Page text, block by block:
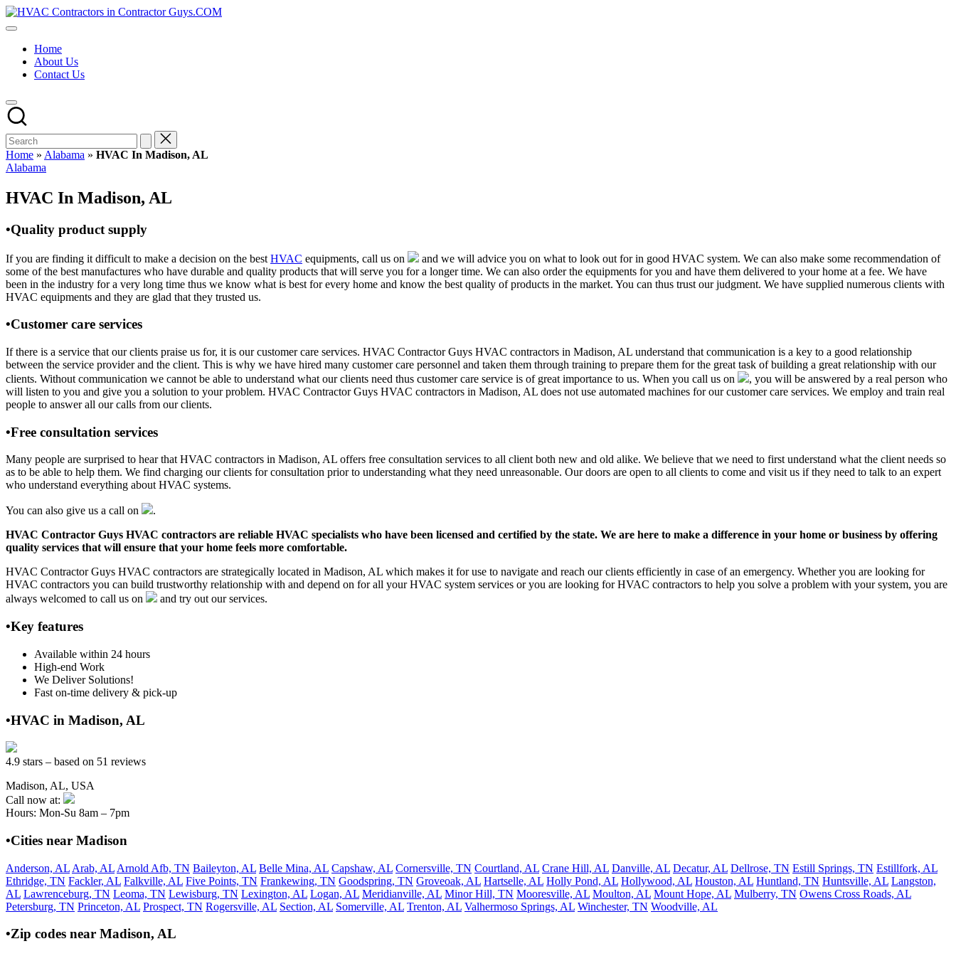
Skip
to
HVAC
HVAC
USA
Free
Directory
HVAC
Contractor
Guys
has
the
HVAC
prices.
Home
About Us
Contact Us
Home » Alabama » HVAC In Madison, AL
Posted
Alabama
HVAC In Madison, AL
•Quality product supply
If you are finding it difficult to make a decision on the best HVAC equipments, call us on
and we will advice you on what to look out for in good HVAC system. We can also make some recommendation of
some of the best manufactures who have durable and quality products that will serve you for a longer time. We can also order the equipments for you and have them delivered to your home at a fee. We have
been in the industry for a very long time thus we know what is best for every home and know the best quality of products in the market. You can thus trust our judgment. We have supplied numerous clients with
HVAC equipments and they are glad that they trusted us.
•Customer care services
If there is a service that our clients praise us for, it is our customer care services. HVAC Contractor Guys HVAC contractors in Madison, AL understand that communication is a key to a good relationship
between the service provider and the client. This is why we have hired many customer care personnel and taken them through training to prepare them for the great task of building a great relationship with our
clients. Without communication we cannot be able to understand what our clients need thus customer care service is of great importance to us. When you call us on
, you will be answered by a real person who
will listen to you and give you a solution to your problem. HVAC Contractor Guys HVAC contractors in Madison, AL does not use automated machines for our customer care services. We employ and train real
people to answer all our calls from our clients.
•Free consultation services
Many people are surprised to hear that HVAC contractors in Madison, AL offers free consultation services to all client both new and old alike. We believe that we need to first understand what the client needs so
as to be able to help them. We find charging our clients for consultation prior to understanding what they need unreasonable. Our doors are open to all clients to come and visit us if they need to talk to an expert
who understand everything about HVAC systems.
You can also give us a call on
.
HVAC Contractor Guys HVAC contractors are reliable HVAC specialists who have been licensed and certified by the state. We are here to make a difference in your home or business by offering
quality services that will ensure that your home feels more comfortable.
HVAC Contractor Guys HVAC contractors are strategically located in Madison, AL which makes it for use to navigate and reach our clients efficiently in case of an emergency. Whether you are looking for
HVAC contractors you can build trustworthy relationship with and depend on for all your HVAC system services or you are looking for HVAC contractors to help you solve a problem with your system, you are
always welcomed to call us on
and try out our services.
•Key features
Available within 24 hours
High-end Work
We Deliver Solutions!
Fast on-time delivery & pick-up
•HVAC in Madison, AL
4.9 stars – based on 51 reviews
Madison, AL, USA
Call now at:
Hours: Mon-Su 8am – 7pm
•Cities near Madison
Anderson, AL Arab, AL Arnold Afb, TN Baileyton, AL Belle Mina, AL Capshaw, AL Cornersville, TN Courtland, AL Crane Hill, AL Danville, AL Decatur, AL Dellrose, TN Estill Springs, TN Estillfork, AL
Ethridge, TN Fackler, AL Falkville, AL Five Points, TN Frankewing, TN Goodspring, TN Groveoak, AL Hartselle, AL Holly Pond, AL Hollywood, AL Houston, AL Huntland, TN Huntsville, AL Langston,
AL Lawrenceburg, TN Leoma, TN Lewisburg, TN Lexington, AL Logan, AL Meridianville, AL Minor Hill, TN Mooresville, AL Moulton, AL Mount Hope, AL Mulberry, TN Owens Cross Roads, AL
Petersburg, TN Princeton, AL Prospect, TN Rogersville, AL Section, AL Somerville, AL Trenton, AL Valhermoso Springs, AL Winchester, TN Woodville, AL
•Zip codes near Madison, AL